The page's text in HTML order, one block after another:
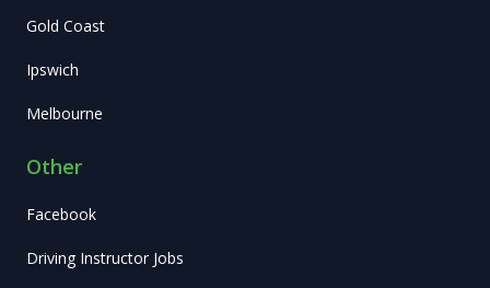
Gold Coast
Ipswich
Melbourne
Other
Facebook
Driving Instructor Jobs